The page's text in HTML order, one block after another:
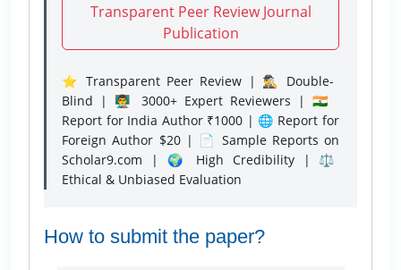
Transparent Peer Review Journal
Publication
⭐ Transparent Peer Review | 🕵️‍♂️ Double-
Blind | 👨‍🏫 3000+ Expert Reviewers | 🇮🇳
Report for India Author ₹1000 | 🌐 Report for
Foreign Author $20 | 📄 Sample Reports on
Scholar9.com | 🌍 High Credibility | ⚖️
Ethical & Unbiased Evaluation
How to submit the paper?